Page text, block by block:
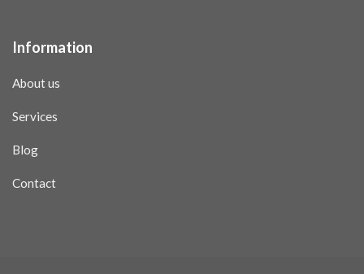
Information
About us
Services
Blog
Contact